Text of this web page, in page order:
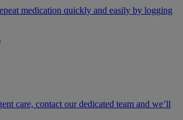
medication quickly and easily by logging
care, contact our dedicated team and we’ll